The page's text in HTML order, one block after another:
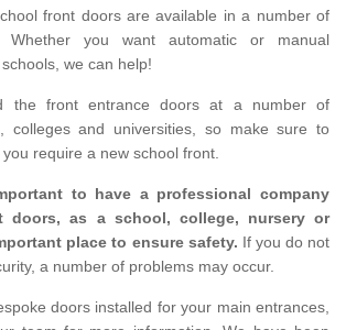
front doors are available in a number of
Whether you want automatic or manual
we can help!
the front entrance doors at a number of
colleges and universities, so make sure to
require a new school front.
to have a professional company
doors, as a school, college, nursery or
place to ensure safety. If you do not
a number of problems may occur.
doors installed for your main entrances,